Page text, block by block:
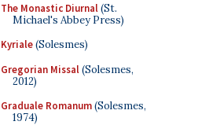
The Monastic Diurnal(St.
Michael's Abbey Press)
Kyriale(Solesmes)
Gregorian Missal(Solesmes,
2012)
Graduale Romanum(Solesmes,
1974)